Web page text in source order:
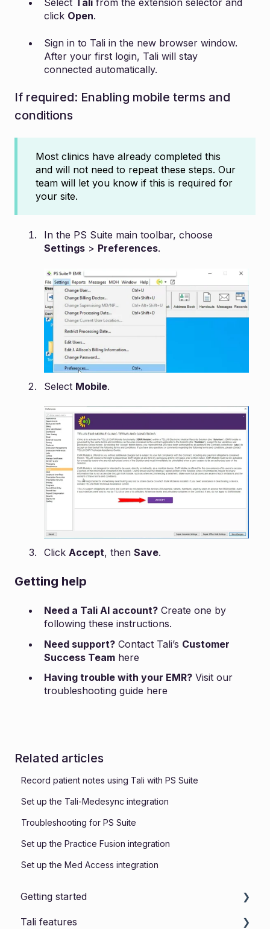
Select Tali from the extension selector and
click Open.
Sign in to Tali in the new browser window.
After your first login, Tali will stay
connected automatically.
If required: Enabling mobile terms and
conditions
Most clinics have already completed this
and will not need to repeat these steps. Our
team will let you know if this is required for
your site.
In the PS Suite main toolbar, choose
Settings > Preferences.
Select Mobile.
Click Accept, then Save.
Getting help
Need a Tali AI account? Create one by
following these instructions.
Need support? Contact Tali’s Customer
Success Team here
Having trouble with your EMR? Visit our
troubleshooting guide here
Related articles
Record patient notes using Tali with PS Suite
Set up the Tali-Medesync integration
Troubleshooting for PS Suite
Set up the Practice Fusion integration
Set up the Med Access integration
Getting started
Installing Tali
Tali features